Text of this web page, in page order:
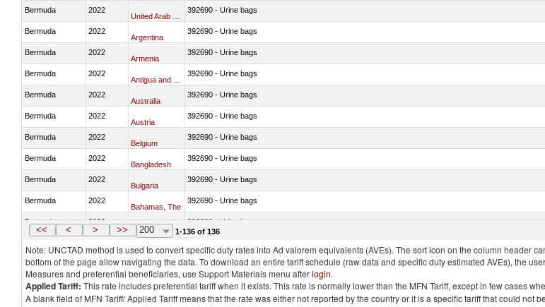
Bermuda 2022 392690 - Urine bags
Bermuda 2022
Argentina
392690 - Urine bags
Bermuda 2022
Armenia
392690 - Urine bags
Bermuda 2022 392690 - Urine bags
Bermuda 2022
Australia
392690 - Urine bags
Bermuda 2022
Austria
392690 - Urine bags
Bermuda 2022
Belgium
392690 - Urine bags
Bermuda 2022
Bangladesh
392690 - Urine bags
Bermuda 2022
Bulgaria
392690 - Urine bags
Bermuda 2022
Bahamas, The
392690 - Urine bags
Bermuda 2022
Bosnia and Herzegovina
392690 - Urine bags
<< < > >> 200 1-136 of 136
Note: UNCTAD method is used to convert specific duty rates into Ad valorem equivalents (AVEs). The sort icon on the column header
bottom of the page allow navigating the data. To download an entire tariff schedule (raw data and specific duty estimated AVEs), the
Measures and preferential beneficiaries, use Support Materials menu afterlogin.
Applied Tariff: This rate includes preferential tariff when it exists. This rate is normally lower than the MFN Tariff, except in few cases
A blank field of MFN Tariff/ Applied Tariff means that the rate was either not reported by the country or it is a specific tariff that could not